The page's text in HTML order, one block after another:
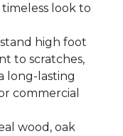
look to
high foot
to scratches,
long-lasting
commercial
wood, oak